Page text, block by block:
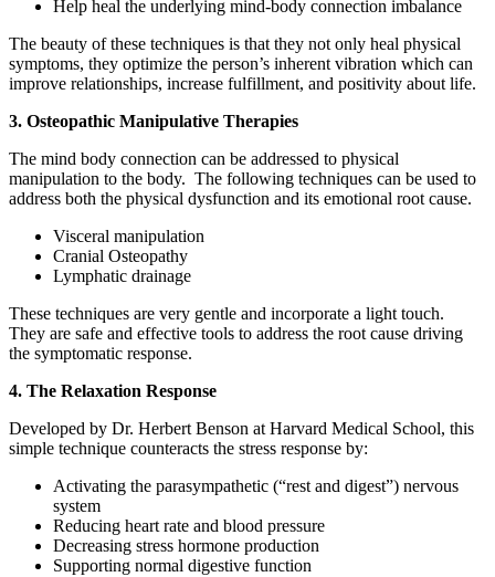
Help heal the underlying mind-body connection imbalance
The beauty of these techniques is that they not only heal physical
symptoms, they optimize the person’s inherent vibration which can
improve relationships, increase fulfillment, and positivity about life.
3. Osteopathic Manipulative Therapies
The mind body connection can be addressed to physical
manipulation to the body. The following techniques can be used to
address both the physical dysfunction and its emotional root cause.
Visceral manipulation
Cranial Osteopathy
Lymphatic drainage
These techniques are very gentle and incorporate a light touch.
They are safe and effective tools to address the root cause driving
the symptomatic response.
4. The Relaxation Response
Developed by Dr. Herbert Benson at Harvard Medical School, this
simple technique counteracts the stress response by:
Activating the parasympathetic (“rest and digest”) nervous
system
Reducing heart rate and blood pressure
Decreasing stress hormone production
Supporting normal digestive function